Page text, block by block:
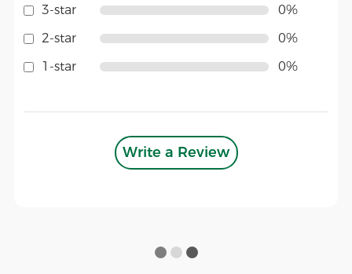
3-star
2-star
1-star
0%
0%
0%
Write a Review